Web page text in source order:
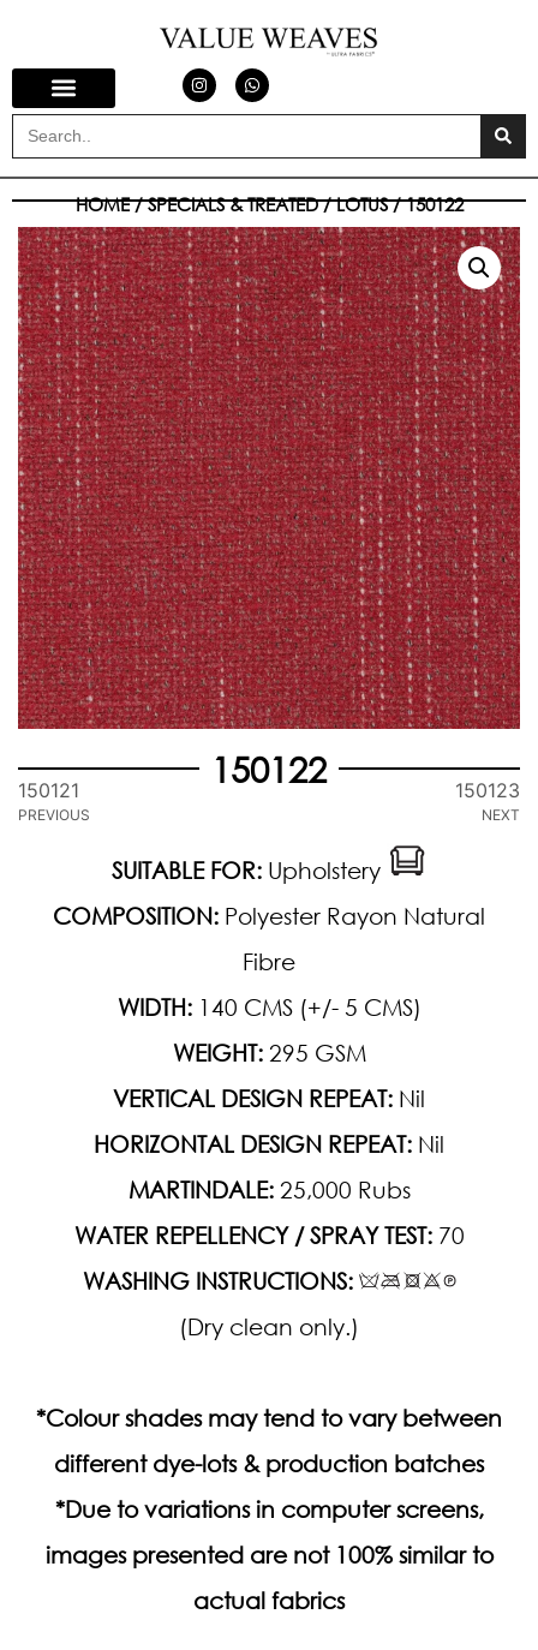
HOME/SPECIALS & TREATED/LOTUS/ 150122
150122
150121
PREVIOUS
150123
NEXT
SUITABLE FOR:Upholstery
COMPOSITION: Polyester Rayon Natural
Fibre
WIDTH:140 CMS (+/- 5 CMS)
WEIGHT:295 GSM
VERTICAL DESIGN REPEAT: Nil
HORIZONTAL DESIGN REPEAT: Nil
MARTINDALE:25,000 Rubs
WATER REPELLENCY / SPRAY TEST:70
WASHING INSTRUCTIONS:
(Dry clean only.)
*Colour shades may tend to vary between
different dye-lots & production batches
*Due to variations in computer screens,
images presented are not 100% similar to
actual fabrics